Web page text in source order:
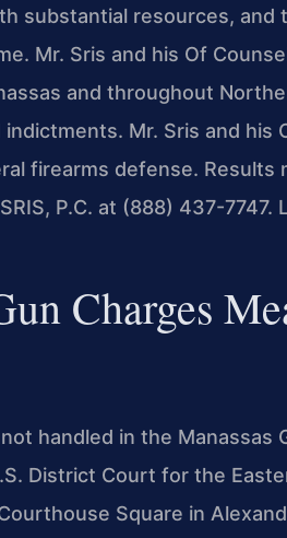
substantial resources, and
Mr. Sris and his Of
and throughout
Mr. Sris and his
firearms defense. Results
P.C. at (888) 437-7747.
Charges
handled in the Manassas
District Court for the
Square in